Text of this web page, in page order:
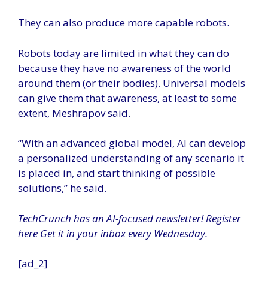
They can also produce more capable robots.
Robots today are limited in what they can do
because they have no awareness of the world
around them (or their bodies). Universal models
can give them that awareness, at least to some
extent, Meshrapov said.
“With an advanced global model, AI can develop
a personalized understanding of any scenario it
is placed in, and start thinking of possible
solutions,” he said.
TechCrunch has an AI-focused newsletter!Register
here Get it in your inbox every Wednesday.
[ad_2]